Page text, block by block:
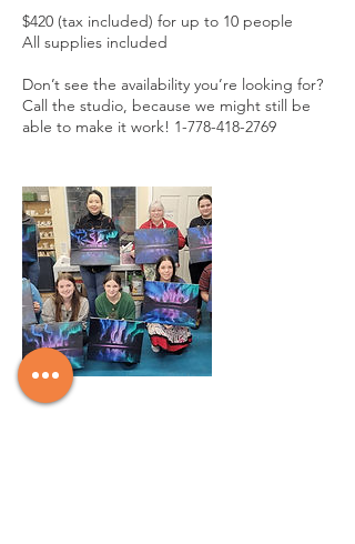
$420 (tax included) for up to 10 people
All supplies included
Don’t see the availability you’re looking for?
Call the studio, because we might still be
able to make it work! 1-778-418-2769